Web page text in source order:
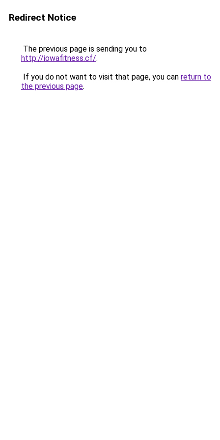
Redirect Notice
The previous page is sending you to
http://iowafitness.cf/.
If you do not want to visit that page, you can return to
the previous page.